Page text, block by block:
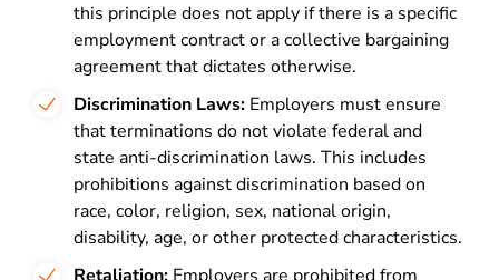
this principle does not apply if there is a specific
employment contract or a collective bargaining
agreement that dictates otherwise.
Discrimination Laws: Employers must ensure
that terminations do not violate federal and
state anti-discrimination laws. This includes
prohibitions against discrimination based on
race, color, religion, sex, national origin,
disability, age, or other protected characteristics.